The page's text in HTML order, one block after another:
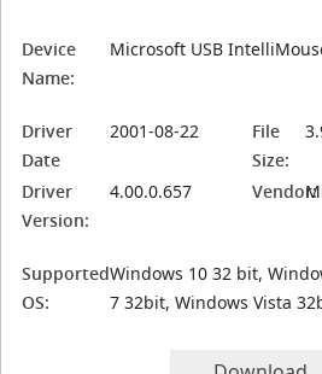
Device
Name:
Microsoft USB
Driver
Date
2001-08-22
File
Size:
Driver
Version:
4.00.0.657 Vendor:
Supported
OS:
Windows 10 32 bit,
7 32bit, Windows Vista